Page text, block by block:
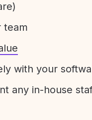
team
with your
any in-house